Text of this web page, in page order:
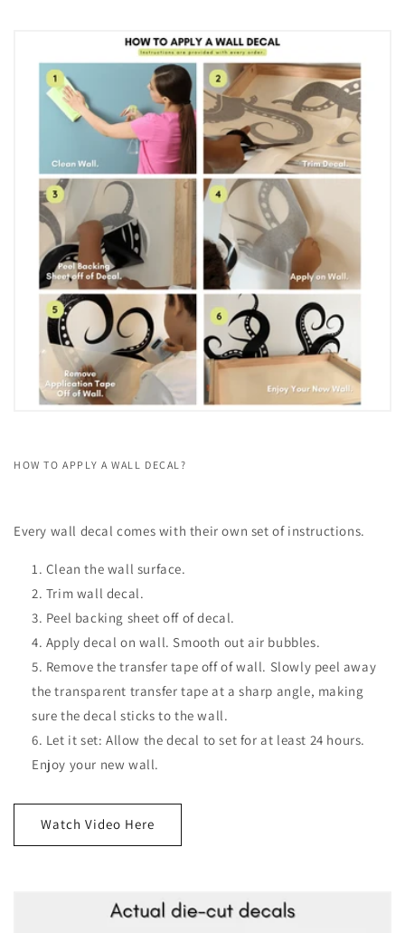
HOW TO APPLY A WALL DECAL?
Every wall decal comes with their own set of instructions.
Clean the wall surface.
Trim wall decal.
Peel backing sheet off of decal.
Apply decal on wall. Smooth out air bubbles.
Remove the transfer tape off of wall. Slowly peel away
the transparent transfer tape at a sharp angle, making
sure the decal sticks to the wall.
Let it set: Allow the decal to set for at least 24 hours.
Enjoy your new wall.
Watch Video Here